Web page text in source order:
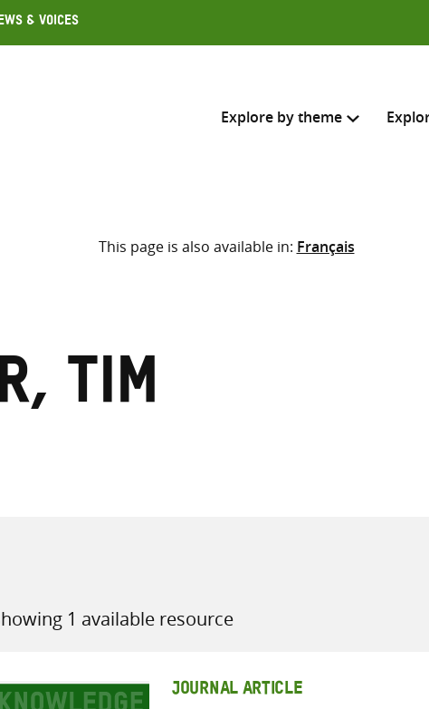
& Voices
Explore by theme
Search across
Select where to search
This page is also available in: Français
Tim
1 available resource
JOURNAL ARTICLE